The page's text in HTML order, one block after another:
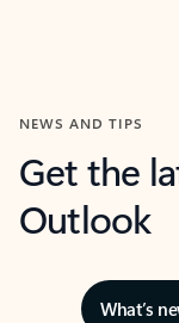
NEWS AND TIPS
Get the
Outlook
What’s